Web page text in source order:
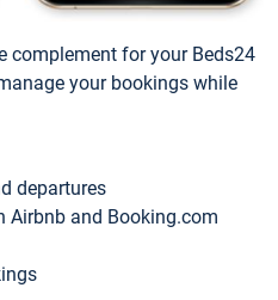
complement for your Beds24
your bookings while
departures
Airbnb and Booking.com